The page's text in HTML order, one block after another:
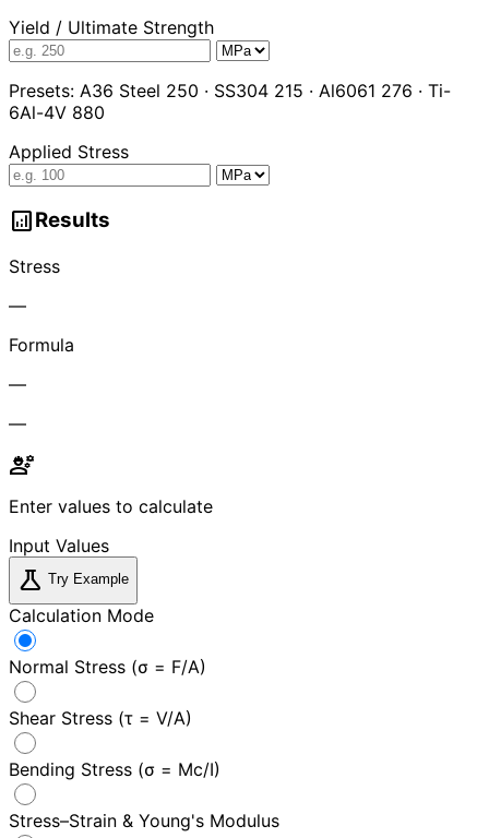
Yield / Ultimate Strength
Presets: A36 Steel 250 · SS304 215 · Al6061 276 · Ti-
6Al-4V 880
Applied Stress
analyticsResults
Stress
—
Formula
—
—
engineering
Enter values to calculate
Input Values
science Try Example
Calculation Mode
Normal Stress (σ = F/A)
Shear Stress (τ = V/A)
Bending Stress (σ = Mc/I)
Stress–Strain & Young's Modulus